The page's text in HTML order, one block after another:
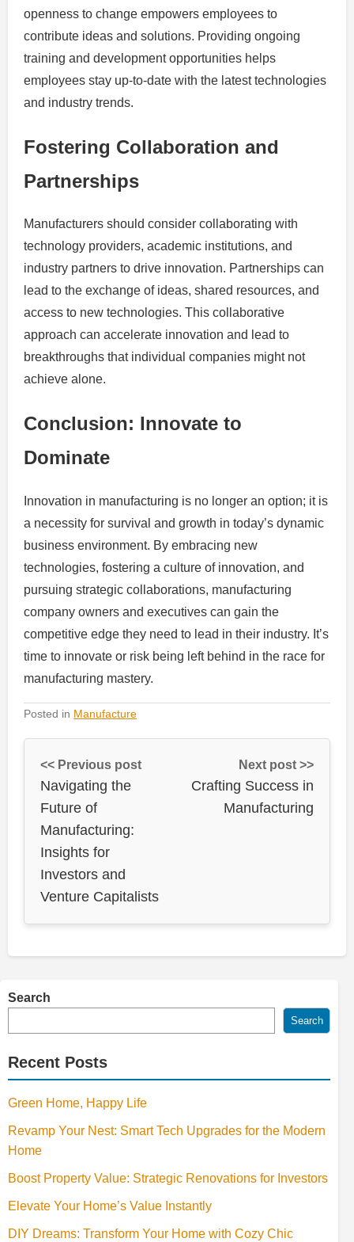
openness to change empowers employees to
contribute ideas and solutions. Providing ongoing
training and development opportunities helps
employees stay up-to-date with the latest technologies
and industry trends.
Fostering Collaboration and
Partnerships
Manufacturers should consider collaborating with
technology providers, academic institutions, and
industry partners to drive innovation. Partnerships can
lead to the exchange of ideas, shared resources, and
access to new technologies. This collaborative
approach can accelerate innovation and lead to
breakthroughs that individual companies might not
achieve alone.
Conclusion: Innovate to
Dominate
Innovation in manufacturing is no longer an option; it is
a necessity for survival and growth in today’s dynamic
business environment. By embracing new
technologies, fostering a culture of innovation, and
pursuing strategic collaborations, manufacturing
company owners and executives can gain the
competitive edge they need to lead in their industry. It’s
time to innovate or risk being left behind in the race for
manufacturing mastery.
Posted in Manufacture
<< Previous post
Navigating the
Future of
Manufacturing:
Insights for
Investors and
Venture Capitalists
Next post >>
Crafting Success in
Manufacturing
Search
Search
Recent Posts
Green Home, Happy Life
Revamp Your Nest: Smart Tech Upgrades for the Modern
Home
Boost Property Value: Strategic Renovations for Investors
Elevate Your Home’s Value Instantly
DIY Dreams: Transform Your Home with Cozy Chic